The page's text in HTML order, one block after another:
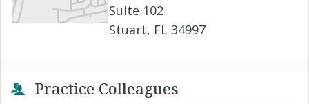
Suite 102
Stuart, FL 34997
Practice Colleagues